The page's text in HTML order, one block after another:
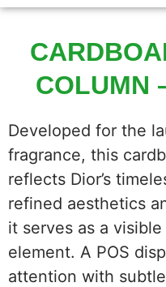
COLUMN
Developed for the
fragrance, this
reflects Dior’s
refined aesthetics
it serves as a
element. A POS
attention with